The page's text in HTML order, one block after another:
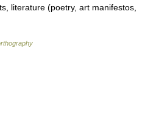
literature (poetry, art manifestos,